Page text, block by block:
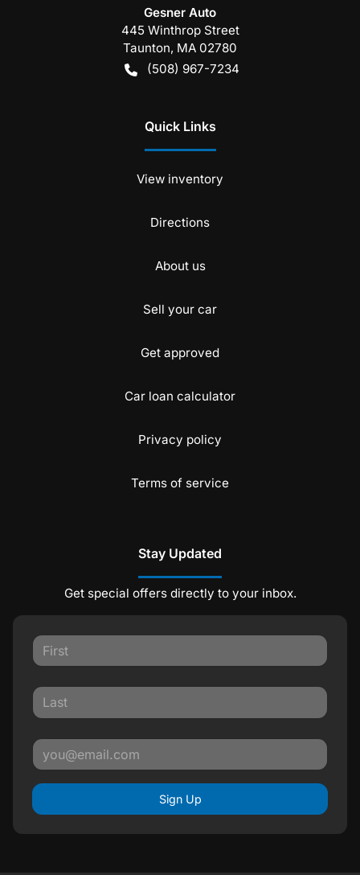
Gesner Auto
445 Winthrop Street
Taunton, MA 02780
(508) 967-7234
Quick Links
View inventory
Directions
About us
Sell your car
Get approved
Car loan calculator
Privacy policy
Terms of service
Stay Updated
Get special offers directly to your inbox.
Sign Up